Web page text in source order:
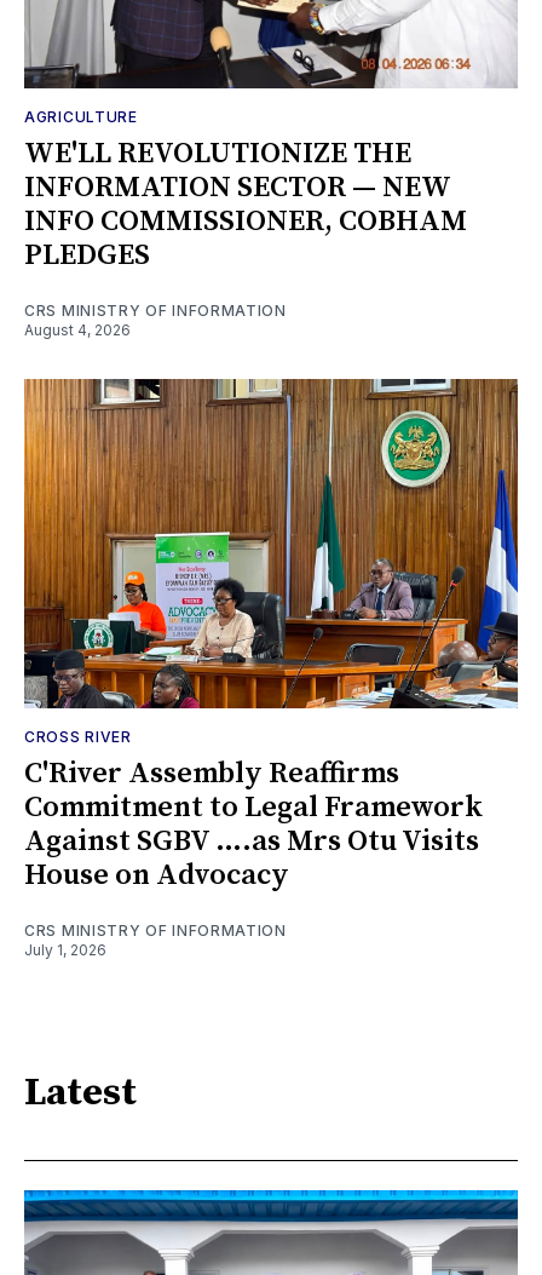
AGRICULTURE
WE'LL REVOLUTIONIZE THE
INFORMATION SECTOR — NEW
INFO COMMISSIONER, COBHAM
PLEDGES
CRS MINISTRY OF INFORMATION
August 4, 2026
CROSS RIVER
C'River Assembly Reaffirms
Commitment to Legal Framework
Against SGBV ….as Mrs Otu Visits
House on Advocacy
CRS MINISTRY OF INFORMATION
July 1, 2026
Latest